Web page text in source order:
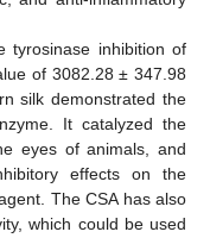
tyrosinase inhibition of
of 3082.28 ± 347.98
silk demonstrated the
It catalyzed the
eyes of animals, and
effects on the
The CSA has also
which could be used